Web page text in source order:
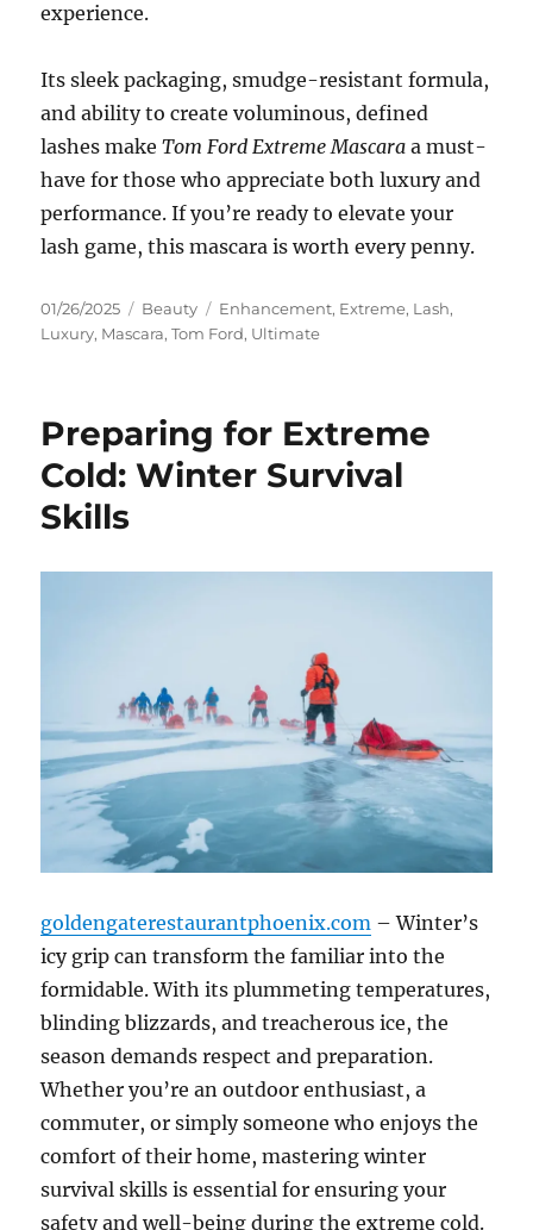
experience.
Its sleek packaging, smudge-resistant formula,
and ability to create voluminous, defined
lashes makeTom Ford Extreme Mascara a must-
have for those who appreciate both luxury and
performance. If you’re ready to elevate your
lash game, this mascara is worth every penny.
Posted
on
01/26/2025 Categories
Beauty Tags
Enhancement, Extreme, Lash,
Luxury, Mascara,Tom Ford, Ultimate
Preparing for Extreme
Cold: Winter Survival
Skills
goldengaterestaurantphoenix.com – Winter’s
icy grip can transform the familiar into the
formidable. With its plummeting temperatures,
blinding blizzards, and treacherous ice, the
season demands respect and preparation.
Whether you’re an outdoor enthusiast, a
commuter, or simply someone who enjoys the
comfort of their home, mastering winter
survival skills is essential for ensuring your
safety and well-being during the extreme cold.